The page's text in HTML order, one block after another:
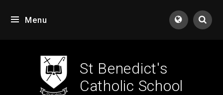
Menu
St Benedict's
Catholic School